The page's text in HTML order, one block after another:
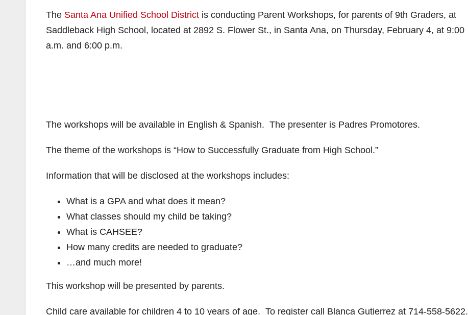
The Santa Ana Unified School District is conducting Parent Workshops, for parents of 9th Graders, at
Saddleback High School, located at 2892 S. Flower St., in Santa Ana, on Thursday, February 4, at 9:00
a.m. and 6:00 p.m.
The workshops will be available in English & Spanish. The presenter is Padres Promotores.
The theme of the workshops is “How to Successfully Graduate from High School.”
Information that will be disclosed at the workshops includes:
What is a GPA and what does it mean?
What classes should my child be taking?
What is CAHSEE?
How many credits are needed to graduate?
…and much more!
This workshop will be presented by parents.
Child care available for children 4 to 10 years of age. To register call Blanca Gutierrez at 714-558-5622.